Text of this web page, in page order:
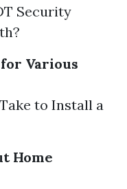
Security
Various
to Install a
Home